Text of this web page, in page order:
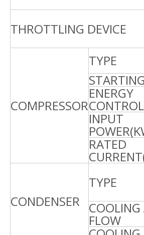
THROTTLING DEVICE
COMPRESSOR
TYPE
STARTING
ENERGY
CONTROL
INPUT
RATED
CONDENSER
TYPE
COOLING
FLOW